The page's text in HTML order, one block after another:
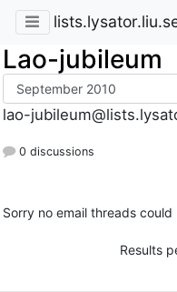
Lao-jubileum
lao-
0 discussions
Sorry no email threads
Results